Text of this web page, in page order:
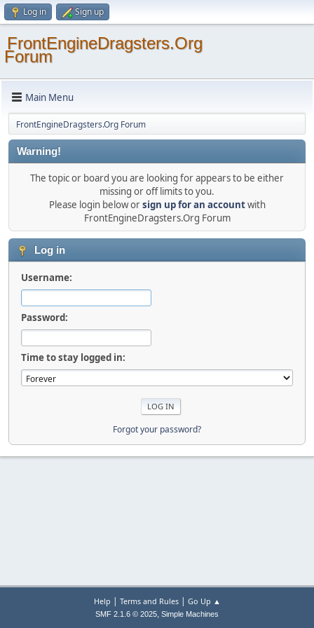
Log in Sign up
FrontEngineDragsters.Org
Forum
Main Menu
FrontEngineDragsters.Org Forum
Warning!
The topic or board you are looking for appears to be either
missing or off limits to you.
Please login below orsign up for an accountwith
FrontEngineDragsters.Org Forum
Log in
Username:
Password:
Time to stay logged in:
Forgot your password?
Help | Terms and Rules| Go Up ▲
SMF 2.1.6 © 2025, Simple Machines